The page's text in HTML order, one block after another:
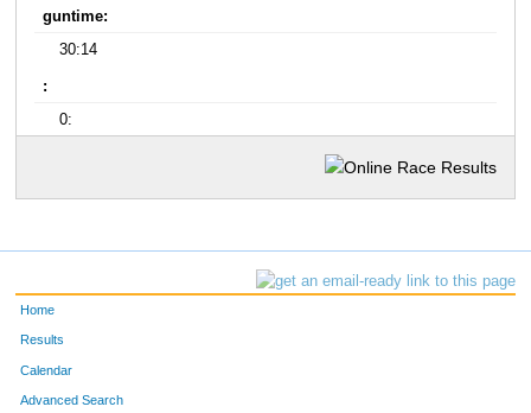
guntime:
30:14
:
0:
Home
Results
Calendar
Advanced Search